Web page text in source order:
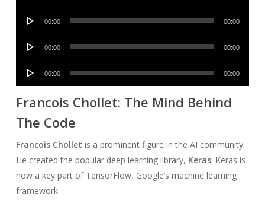
Audio
00:00 00:00
Audio
00:00 00:00
Audio
00:00 00:00
Francois Chollet: The Mind Behind
The Code
Francois Chollet is a prominent figure in the AI community.
He created the popular deep learning library, Keras. Keras is
now a key part of TensorFlow, Google’s machine learning
framework.